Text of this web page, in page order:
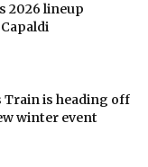
2026 lineup
Train is heading off
winter event